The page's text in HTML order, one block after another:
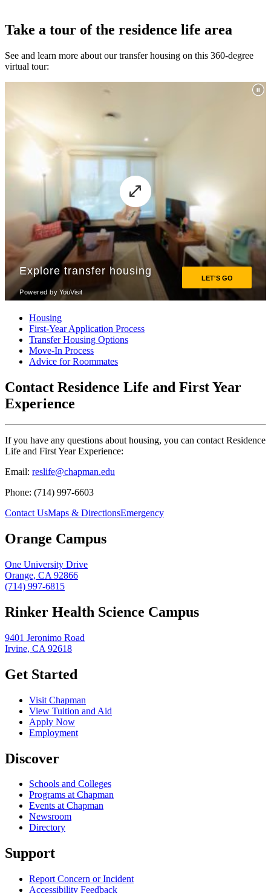
Take a tour of the residence life area
See and learn more about our transfer housing on this 360-degree
virtual tour:
Housing
First-Year Application Process
Transfer Housing Options
Move-In Process
Advice for Roommates
Contact Residence Life and First Year
Experience
If you have any questions about housing, you can contact Residence
Life and First Year Experience:
Email: reslife@chapman.edu
Phone: (714) 997-6603
Contact UsMaps & DirectionsEmergency
Orange Campus
One University Drive
Orange, CA 92866
(714) 997-6815
Rinker Health Science Campus
9401 Jeronimo Road
Irvine, CA 92618
Get Started
Visit Chapman
View Tuition and Aid
Apply Now
Employment
Discover
Schools and Colleges
Programs at Chapman
Events at Chapman
Newsroom
Directory
Support
Report Concern or Incident
Accessibility Feedback